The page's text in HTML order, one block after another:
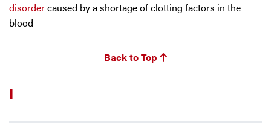
disordercaused by a shortage of clotting factors in the
blood
Back to Top
I